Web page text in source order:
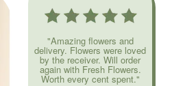
"Amazing flowers and
delivery. Flowers were loved
by the receiver. Will order
again with Fresh Flowers.
Worth every cent spent."